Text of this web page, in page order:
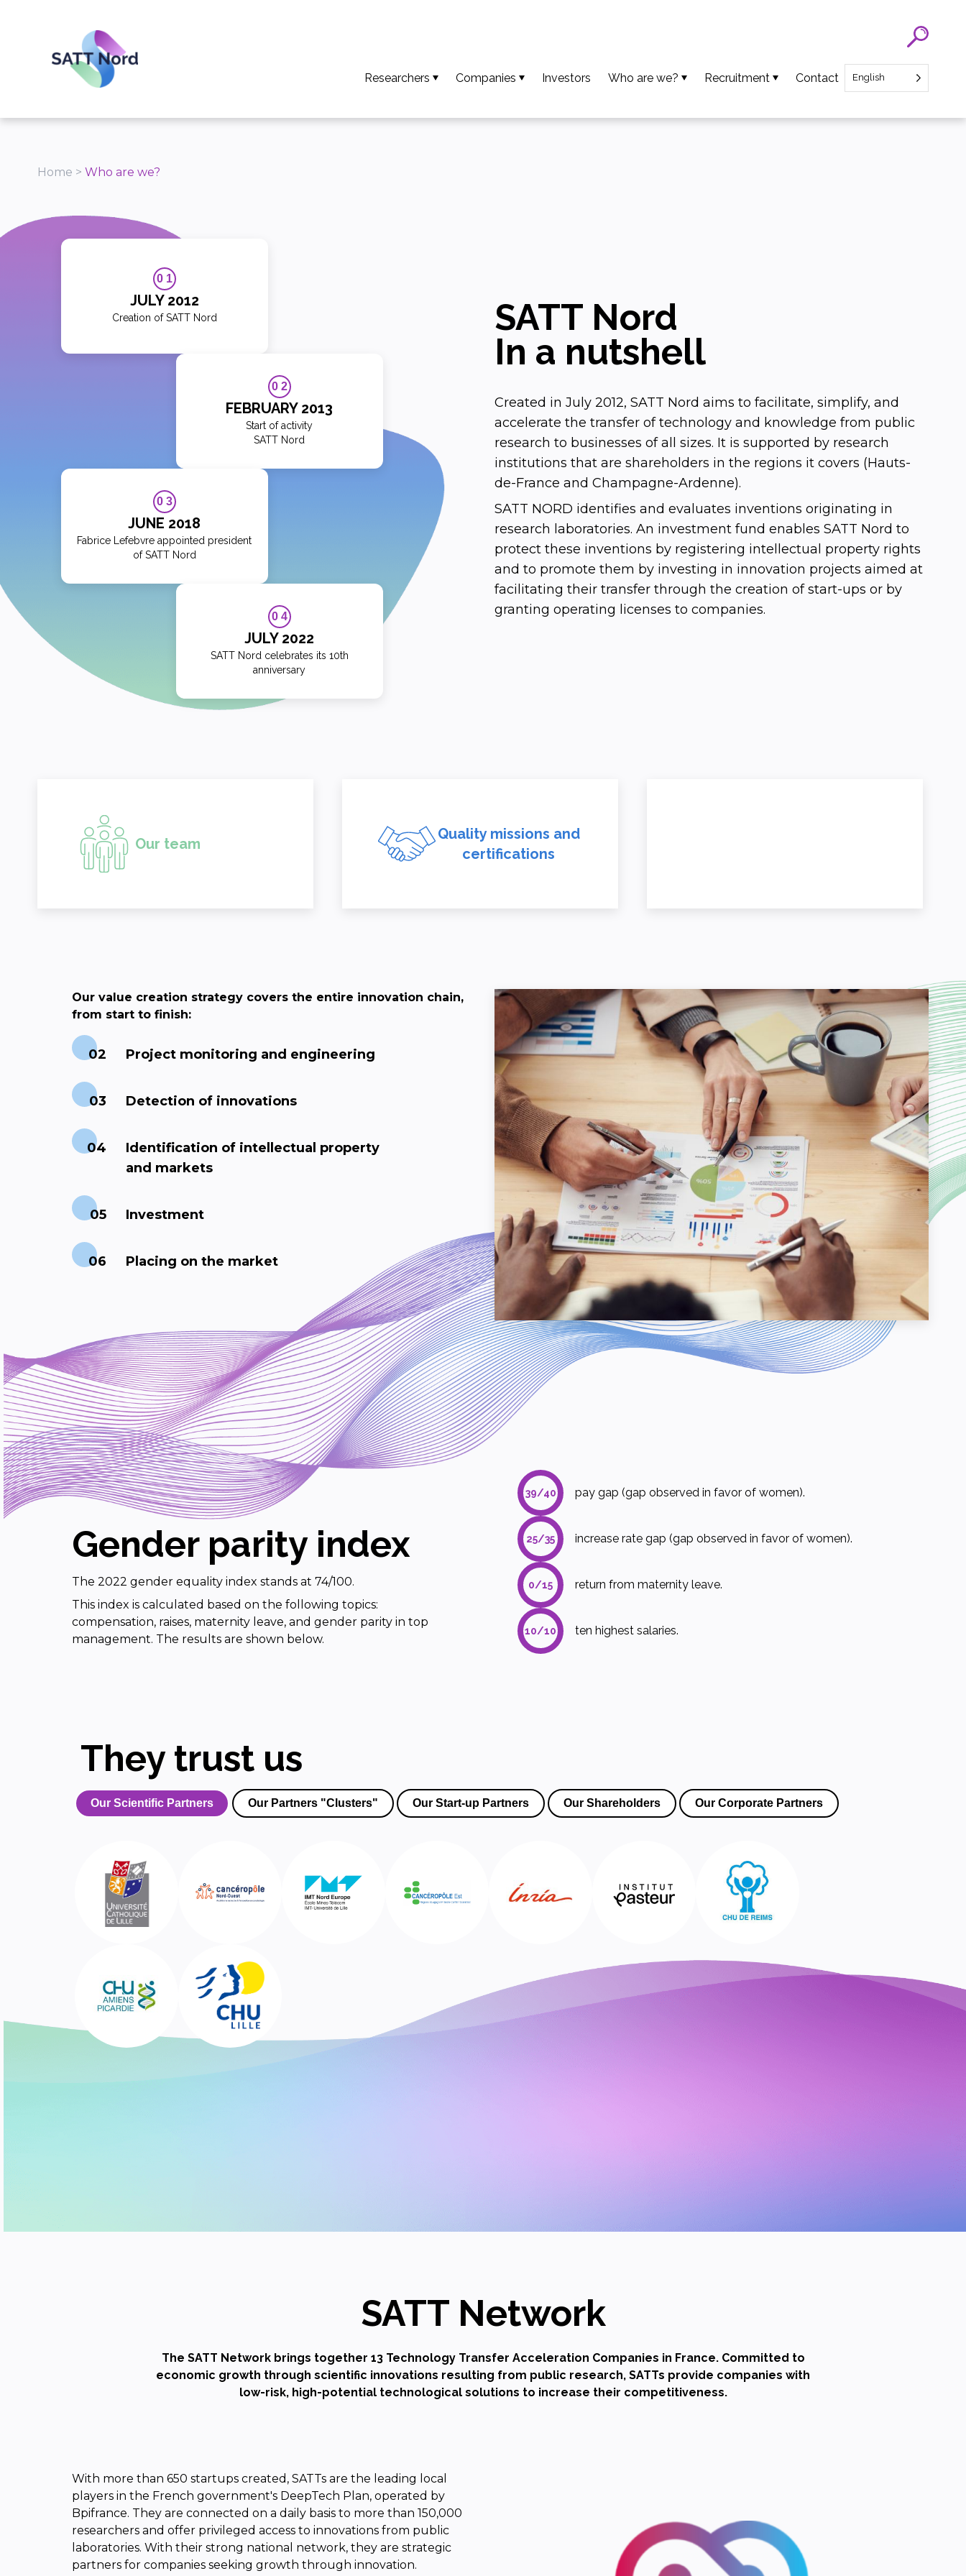
Researchers Companies Investors Who are we? Recruitment Contact English
Home > Who are we?
0 1
JULY 2012
Creation of SATT Nord
0 2
FEBRUARY 2013
Start of activity
SATT Nord
0 3
JUNE 2018
Fabrice Lefebvre appointed president
of SATT Nord
0 4
JULY 2022
SATT Nord celebrates its 10th
anniversary
SATT Nord
In a nutshell
Created in July 2012, SATT Nord aims to facilitate, simplify, and
accelerate the transfer of technology and knowledge from public
research to businesses of all sizes. It is supported by research
institutions that are shareholders in the regions it covers (Hauts-
de-France and Champagne-Ardenne).
SATT NORD identifies and evaluates inventions originating in
research laboratories. An investment fund enables SATT Nord to
protect these inventions by registering intellectual property rights
and to promote them by investing in innovation projects aimed at
facilitating their transfer through the creation of start-ups or by
granting operating licenses to companies.
Our team
Quality missions and
certifications
Our value creation strategy covers the entire innovation chain,
from start to finish:
Project monitoring and engineering
Detection of innovations
Identification of intellectual property
and markets
Investment
Placing on the market
Gender parity index
The 2022 gender equality index stands at 74/100.
This index is calculated based on the following topics:
compensation, raises, maternity leave, and gender parity in top
management. The results are shown below.
39/40 pay gap (gap observed in favor of women).
25/35 increase rate gap (gap observed in favor of women).
0/15 return from maternity leave.
10/10 ten highest salaries.
They trust us
Our Scientific Partners Our Partners "Clusters" Our Start-up Partners Our Shareholders Our Corporate Partners
SATT Network
The SATT Network brings together 13 Technology Transfer Acceleration Companies in France. Committed to
economic growth through scientific innovations resulting from public research, SATTs provide companies with
low-risk, high-potential technological solutions to increase their competitiveness.
With more than 650 startups created, SATTs are the leading local
players in the French government's DeepTech Plan, operated by
Bpifrance. They are connected on a daily basis to more than 150,000
researchers and offer privileged access to innovations from public
laboratories. With their strong national network, they are strategic
partners for companies seeking growth through innovation.